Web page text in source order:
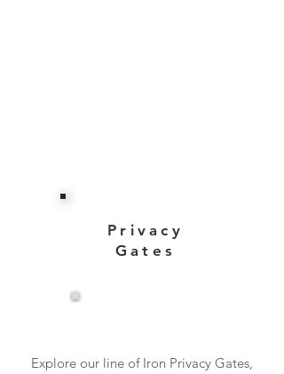
Privacy
Gates
Explore our line of Iron Privacy Gates,